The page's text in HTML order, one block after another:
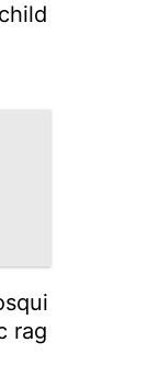
rag